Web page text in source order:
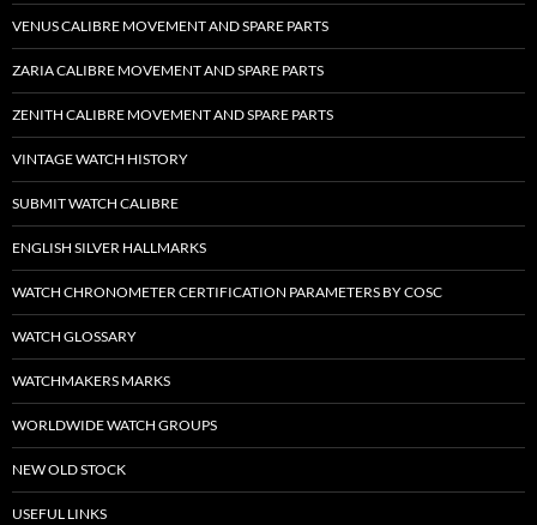
VENUS CALIBRE MOVEMENT AND SPARE PARTS
ZARIA CALIBRE MOVEMENT AND SPARE PARTS
ZENITH CALIBRE MOVEMENT AND SPARE PARTS
VINTAGE WATCH HISTORY
SUBMIT WATCH CALIBRE
ENGLISH SILVER HALLMARKS
WATCH CHRONOMETER CERTIFICATION PARAMETERS BY COSC
WATCH GLOSSARY
WATCHMAKERS MARKS
WORLDWIDE WATCH GROUPS
NEW OLD STOCK
USEFUL LINKS